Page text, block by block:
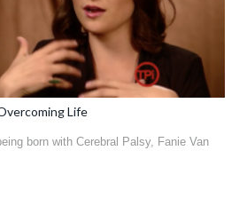
Life
born with Cerebral Palsy, Fanie Van